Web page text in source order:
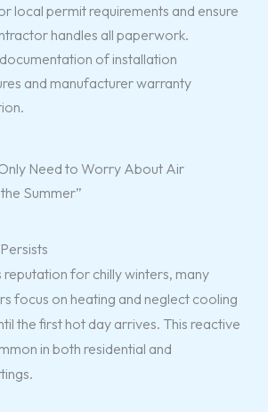
local permit requirements and ensure
handles all paperwork.
of installation
and manufacturer warranty
Need to Worry About Air
Summer”
reputation for chilly winters, many
focus on heating and neglect cooling
the first hot day arrives. This reactive
in both residential and